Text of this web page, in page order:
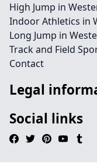
High Jump in
Indoor Athletics in
Long Jump in
Track and Field
Contact
Legal
Social links